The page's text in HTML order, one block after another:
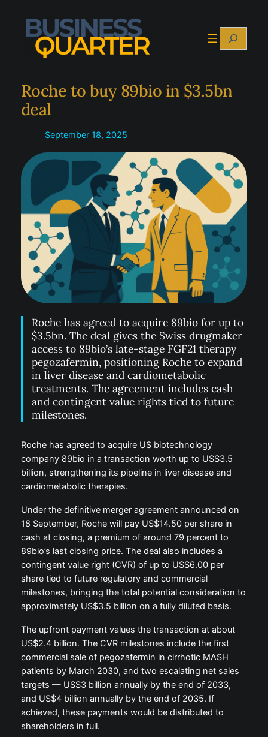
content
Search
Roche to buy 89bio in $3.5bn
deal
September 18, 2025
Roche has agreed to acquire 89bio for up to
$3.5bn. The deal gives the Swiss drugmaker
access to 89bio’s late-stage FGF21 therapy
pegozafermin, positioning Roche to expand
in liver disease and cardiometabolic
treatments. The agreement includes cash
and contingent value rights tied to future
milestones.
Roche has agreed to acquire US biotechnology
company 89bio in a transaction worth up to US$3.5
billion, strengthening its pipeline in liver disease and
cardiometabolic therapies.
Under the definitive merger agreement announced on
18 September, Roche will pay US$14.50 per share in
cash at closing, a premium of around 79 percent to
89bio’s last closing price. The deal also includes a
contingent value right (CVR) of up to US$6.00 per
share tied to future regulatory and commercial
milestones, bringing the total potential consideration to
approximately US$3.5 billion on a fully diluted basis.
The upfront payment values the transaction at about
US$2.4 billion. The CVR milestones include the first
commercial sale of pegozafermin in cirrhotic MASH
patients by March 2030, and two escalating net sales
targets — US$3 billion annually by the end of 2033,
and US$4 billion annually by the end of 2035. If
achieved, these payments would be distributed to
shareholders in full.